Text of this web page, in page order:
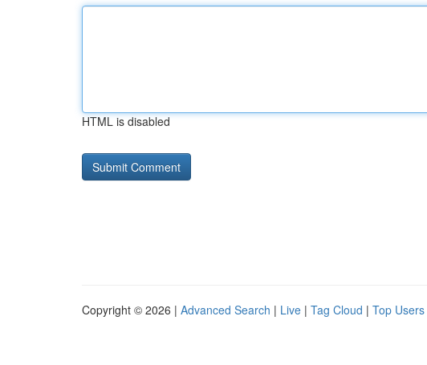
HTML is disabled
Copyright © 2026 | Advanced Search | Live | Tag Cloud | Top Users